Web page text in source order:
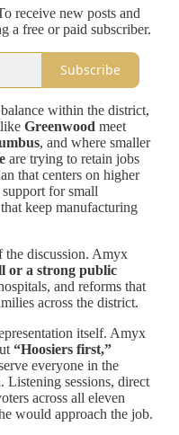
receive new posts and
a free or paid subscriber.
Subscribe
within the district,
Greenwood meet
, and where smaller
are trying to retain jobs
that centers on higher
for small
keep manufacturing
the discussion. Amyx
or a strong public
and reforms that
across the district.
itself. Amyx
“Hoosiers first,”
everyone in the
Listening sessions, direct
across all eleven
would approach the job.